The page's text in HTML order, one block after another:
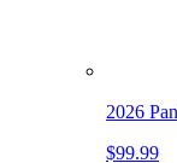
2026
$99.99